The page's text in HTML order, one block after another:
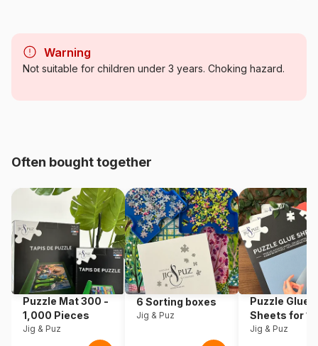
Category
Jigsaw Puzzles - Humour and
Origin
Product code Grafika-F-30600
EAN 3663384306006
Piece Count 2000 pieces
Dimensions 98 x 69 cm
Cardboard
Warning
Not suitable for children under 3 years. Choking hazard.
Often bought together
Puzzle Mat 300 -
1,000 Pieces
Jig & Puz
6 Sorting boxes
Jig & Puz
Puzzle Glue
Sheets for
Pieces
Jig & Puz